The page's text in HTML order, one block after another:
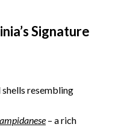
Signature
shells resembling
– a rich